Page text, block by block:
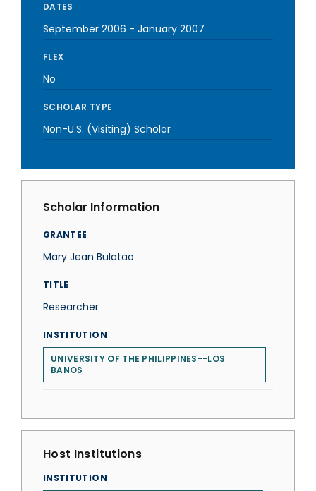
DATES
September 2006 - January 2007
FLEX
No
SCHOLAR TYPE
Non-U.S. (Visiting) Scholar
Scholar Information
GRANTEE
Mary Jean Bulatao
TITLE
Researcher
INSTITUTION
UNIVERSITY OF THE PHILIPPINES--LOS
BANOS
Host Institutions
INSTITUTION